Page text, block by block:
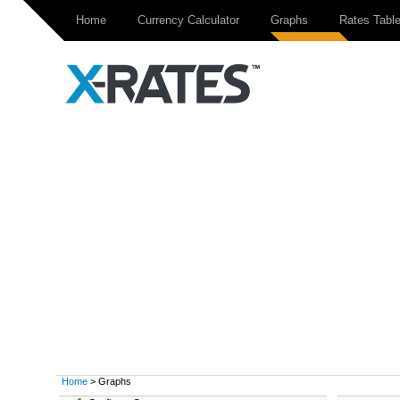
Home Currency Calculator Graphs Rates Table
Home > Graphs